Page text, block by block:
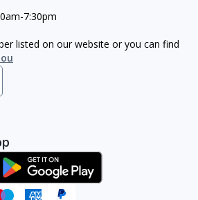
7:30pm
listed on our website or you can find